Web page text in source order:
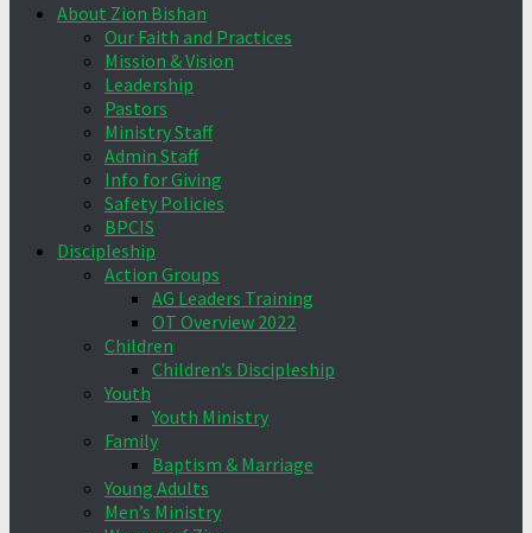
About Zion Bishan
Our Faith and Practices
Mission & Vision
Leadership
Pastors
Ministry Staff
Admin Staff
Info for Giving
Safety Policies
BPCIS
Discipleship
Action Groups
AG Leaders Training
OT Overview 2022
Children
Children’s Discipleship
Youth
Youth Ministry
Family
Baptism & Marriage
Young Adults
Men’s Ministry